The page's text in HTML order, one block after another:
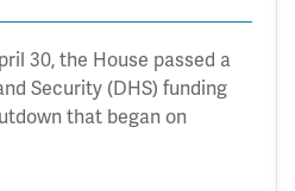
30, the House passed a
Security (DHS) funding
that began on